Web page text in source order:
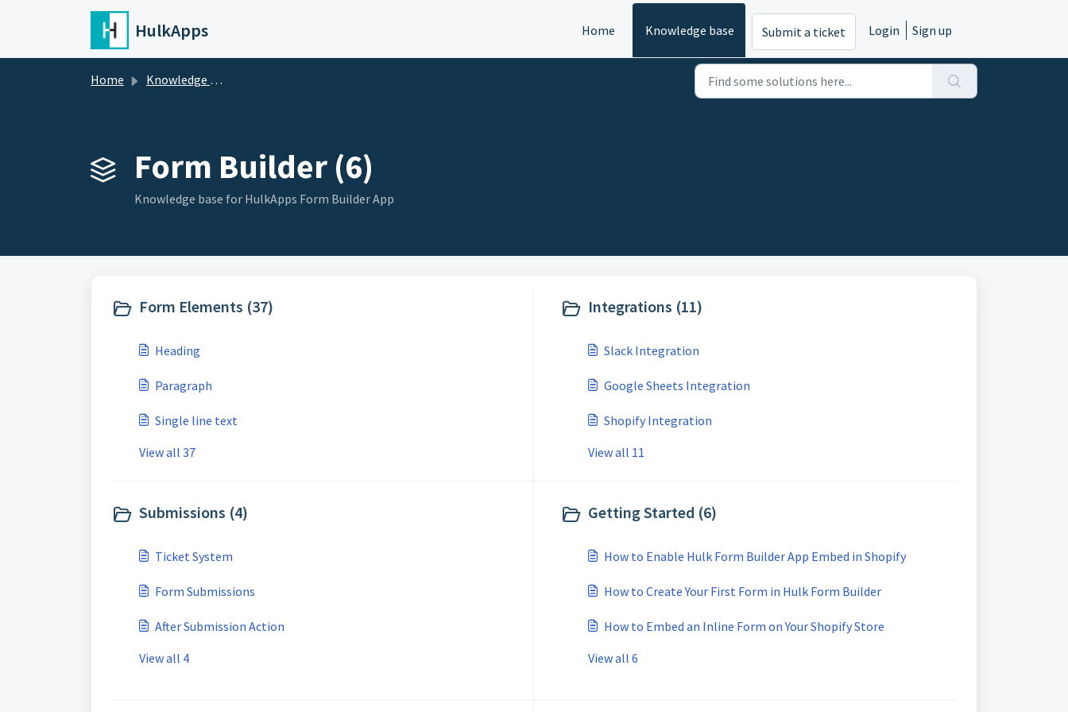
Skip to main content
HulkApps Home Knowledge base Submit a ticket Login Sign up
Home Knowledge base
Form Builder (6)
Knowledge base for HulkApps Form Builder App
Form Elements (37)
Heading
Paragraph
Single line text
View all 37
Integrations (11)
Slack Integration
Google Sheets Integration
Shopify Integration
View all 11
Submissions (4)
Ticket System
Form Submissions
After Submission Action
View all 4
Getting Started (6)
How to Enable Hulk Form Builder App Embed in Shopify
How to Create Your First Form in Hulk Form Builder
How to Embed an Inline Form on Your Shopify Store
View all 6